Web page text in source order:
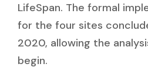
LifeSpan. The formal
for the four sites
2020, allowing the
begin.